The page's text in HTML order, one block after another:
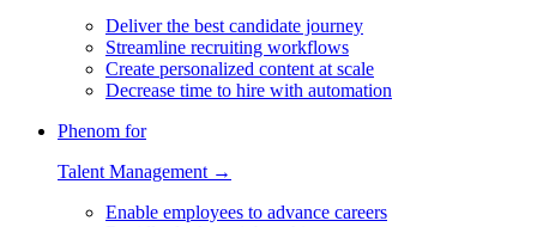
Deliver the best candidate journey
Streamline recruiting workflows
Create personalized content at scale
Decrease time to hire with automation
Phenom for
Talent Management →
Enable employees to advance careers